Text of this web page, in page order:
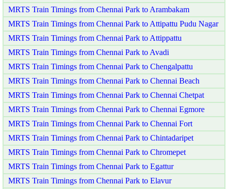
MRTS Train Timings from Chennai Park to Arambakam
MRTS Train Timings from Chennai Park to Attipattu Pudu Nagar
MRTS Train Timings from Chennai Park to Attippattu
MRTS Train Timings from Chennai Park to Avadi
MRTS Train Timings from Chennai Park to Chengalpattu
MRTS Train Timings from Chennai Park to Chennai Beach
MRTS Train Timings from Chennai Park to Chennai Chetpat
MRTS Train Timings from Chennai Park to Chennai Egmore
MRTS Train Timings from Chennai Park to Chennai Fort
MRTS Train Timings from Chennai Park to Chintadaripet
MRTS Train Timings from Chennai Park to Chromepet
MRTS Train Timings from Chennai Park to Egattur
MRTS Train Timings from Chennai Park to Elavur